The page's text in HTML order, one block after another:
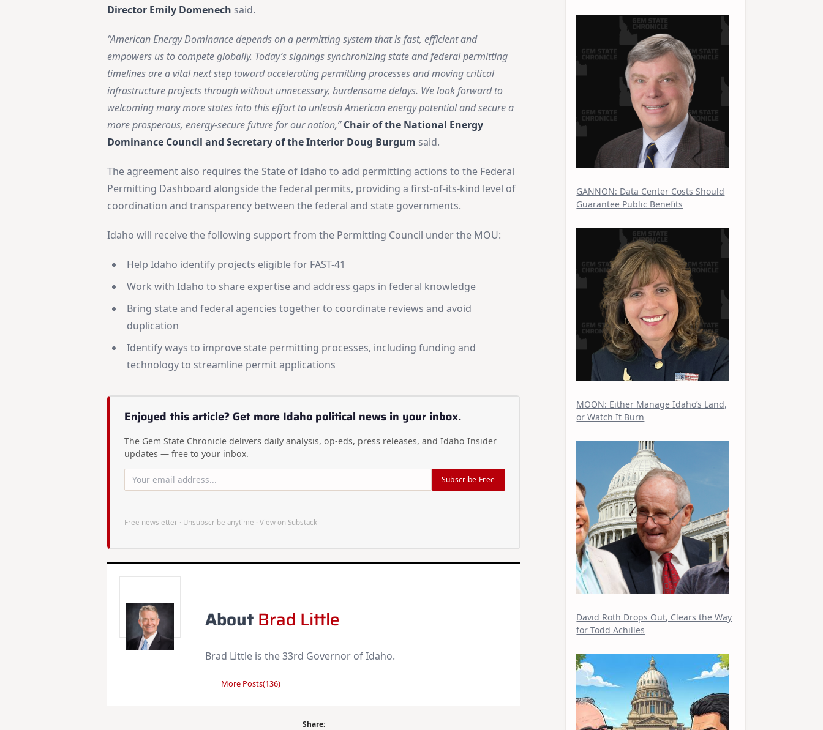
Director Emily Domenech said.
“American Energy Dominance depends on a permitting system that is fast, efficient and
empowers us to compete globally. Today’s signings synchronizing state and federal permitting
timelines are a vital next step toward accelerating permitting processes and moving critical
infrastructure projects through without unnecessary, burdensome delays. We look forward to
welcoming many more states into this effort to unleash American energy potential and secure a
more prosperous, energy-secure future for our nation,”Chair of the National Energy
Dominance Council and Secretary of the Interior Doug Burgum said.
The agreement also requires the State of Idaho to add permitting actions to the Federal
Permitting Dashboard alongside the federal permits, providing a first-of-its-kind level of
coordination and transparency between the federal and state governments.
Idaho will receive the following support from the Permitting Council under the MOU:
Help Idaho identify projects eligible for FAST-41
Work with Idaho to share expertise and address gaps in federal knowledge
Bring state and federal agencies together to coordinate reviews and avoid
duplication
Identify ways to improve state permitting processes, including funding and
technology to streamline permit applications
Enjoyed this article? Get more Idaho political news in your inbox.
The Gem State Chronicle delivers daily analysis, op-eds, press releases, and Idaho Insider
updates — free to your inbox.
Subscribe Free
Free newsletter · Unsubscribe anytime ·View on Substack
About Brad Little
Brad Little is the 33rd Governor of Idaho.
More Posts(136)
Share:
GANNON: Data Center Costs Should
Guarantee Public Benefits
MOON: Either Manage Idaho’s Land,
or Watch It Burn
David Roth Drops Out, Clears the Way
for Todd Achilles
Stay Informed on Idaho Politics
Join thousands of Idahoans who read the Gem State
Chronicle daily—free.
releases
else
and committee
Free, with an option to support with a paid subscription